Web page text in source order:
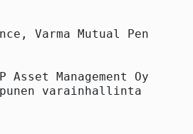
Varma Mutual Pension
Management Oy,
varainhallinta Oy